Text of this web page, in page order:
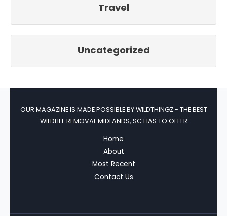
Travel
Uncategorized
OUR MAGAZINE IS MADE POSSIBLE BYWILDTHINGZ - THE BEST
WILDLIFE REMOVAL MIDLANDS, SC HAS TO OFFER
Home
About
Most Recent
Contact Us